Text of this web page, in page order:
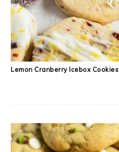
Lemon Cranberry Icebox Cookies